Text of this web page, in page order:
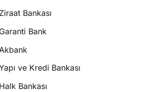
Bankası
Bank
ve Kredi Bankası
Bankası